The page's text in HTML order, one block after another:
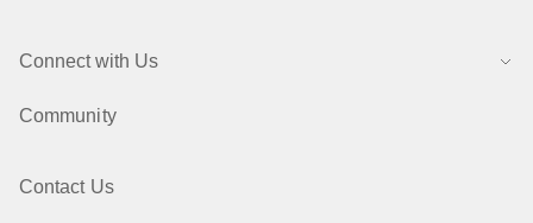
Connect with Us
Community
Contact Us